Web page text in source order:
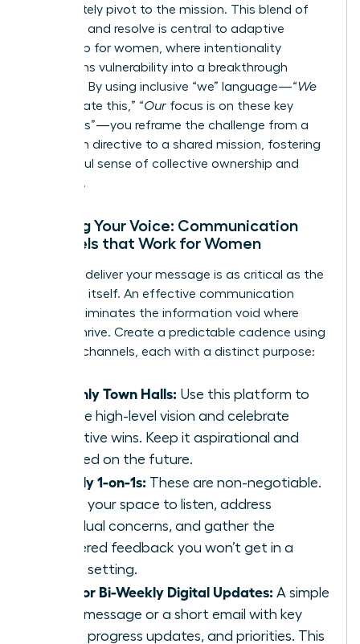
immediately pivot to the mission. This blend of
empathy and resolve is central to adaptive
leadership for women , where intentionality
transforms vulnerability into a breakthrough
moment. By using inclusive “we” language—“We
will navigate this,” “Our focus is on these key
outcomes”—you reframe the challenge from a
top-down directive to a shared mission, fostering
a powerful sense of collective ownership and
resilience.
Refining Your Voice: Communication
Channels that Work for Women
How you deliver your message is as critical as the
message itself. An effective communication
rhythm eliminates the information void where
rumors thrive. Create a predictable cadence using
a mix of channels, each with a distinct purpose:
Monthly Town Halls: Use this platform to
set the high-level vision and celebrate
collective wins. Keep it aspirational and
focused on the future.
Weekly 1-on-1s: These are non-negotiable.
This is your space to listen, address
individual concerns, and gather the
unfiltered feedback you won’t get in a
group setting.
Daily or Bi-Weekly Digital Updates: A simple
Slack message or a short email with key
facts, progress updates, and priorities. This